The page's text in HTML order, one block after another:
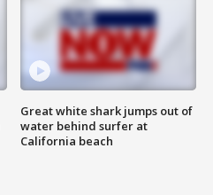
Great white shark jumps out of
water behind surfer at
California beach